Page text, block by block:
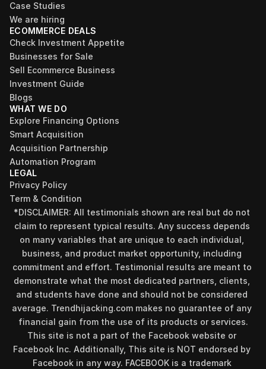
Case Studies
We are hiring
ECOMMERCE DEALS
Check Investment Appetite
Businesses for Sale
Sell Ecommerce Business
Investment Guide
Blogs
WHAT WE DO
Explore Financing Options
Smart Acquisition
Acquisition Partnership
Automation Program
LEGAL
Privacy Policy
Term & Condition
*DISCLAIMER: All testimonials shown are real but do not
claim to represent typical results. Any success depends
on many variables that are unique to each individual,
business, and product market opportunity, including
commitment and effort. Testimonial results are meant to
demonstrate what the most dedicated partners, clients,
and students have done and should not be considered
average. Trendhijacking.com makes no guarantee of any
financial gain from the use of its products or services.
This site is not a part of the Facebook website or
Facebook Inc. Additionally, This site is NOT endorsed by
Facebook in any way. FACEBOOK is a trademark
Find your perfect investment strategy in 3
minutes
Stop guessing where to put your money. This free quiz
will instantly match you with a proven business model
that fits your goals, capital, and lifestyle.